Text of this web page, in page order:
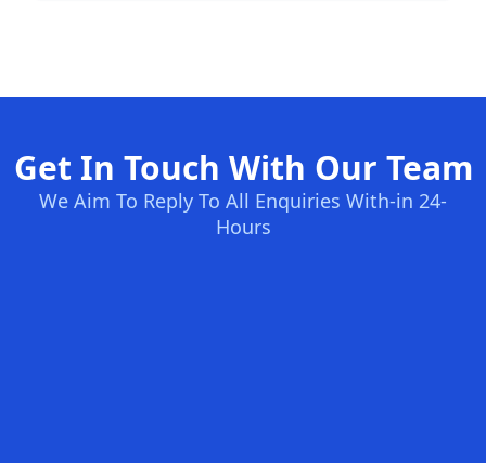
Get In Touch With Our Team
We Aim To Reply To All Enquiries With-in 24-
Hours